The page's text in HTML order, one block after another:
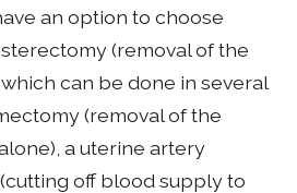
an option to choose
(removal of the
can be done in several
(removal of the
a uterine artery
off blood supply to